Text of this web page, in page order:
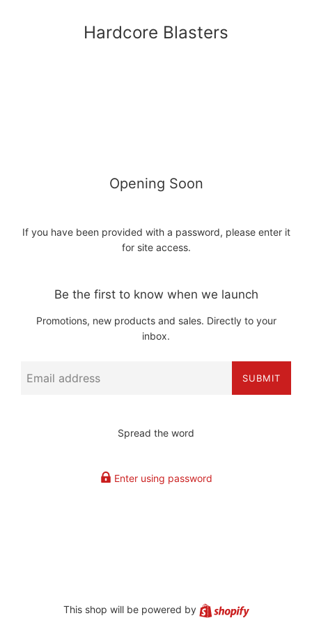
Hardcore Blasters
Opening Soon
If you have been provided with a password, please enter it
for site access.
Be the first to know when we launch
Promotions, new products and sales. Directly to your
inbox.
SUBMIT
Spread the word
Enter using password
This shop will be powered by Shopify